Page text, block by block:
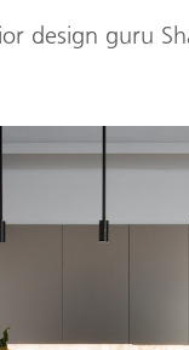
design guru